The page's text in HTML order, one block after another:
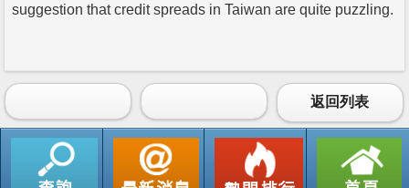
suggestion that credit spreads in Taiwan are quite puzzling.
返回列表